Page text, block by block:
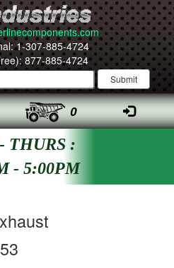
1-307-885-4724
877-885-4724
0
THURS :
- 5:00PM